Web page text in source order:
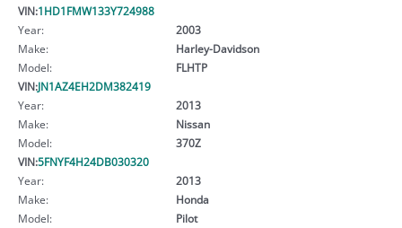
VIN:1HD1FMW133Y724988
Year:
2003
Make:
Harley-Davidson
Model:
FLHTP
VIN:JN1AZ4EH2DM382419
Year:
2013
Make:
Nissan
Model:
370Z
VIN:5FNYF4H24DB030320
Year:
2013
Make:
Honda
Model:
Pilot